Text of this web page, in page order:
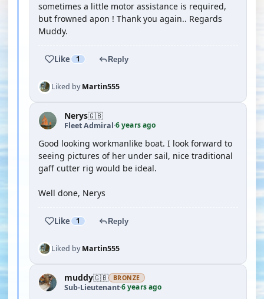
sometimes a little motor assistance is required,
but frowned apon ! Thank you again.. Regards
Muddy.
Like 1 Reply
Liked byMartin555
Nerys🇬🇧
Fleet Admiral·6 years ago
Good looking workmanlike boat. I look forward to
seeing pictures of her under sail, nice traditional
gaff cutter rig would be ideal.
Well done, Nerys
Like 1 Reply
Liked byMartin555
muddy🇬🇧 BRONZE
Sub-Lieutenant·6 years ago